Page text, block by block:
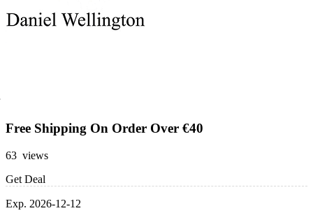
Free Shipping On Order Over €40
63 views
Get Deal
Exp. 2026-12-12